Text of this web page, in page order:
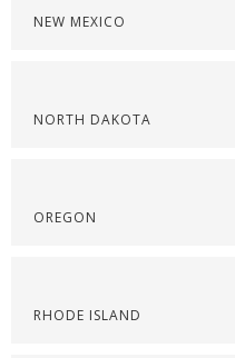
NEW MEXICO
NORTH DAKOTA
OREGON
RHODE ISLAND